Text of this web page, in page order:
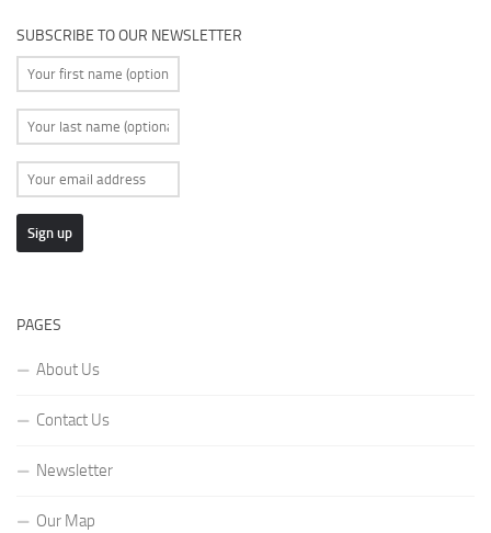
SUBSCRIBE TO OUR NEWSLETTER
PAGES
About Us
Contact Us
Newsletter
Our Map